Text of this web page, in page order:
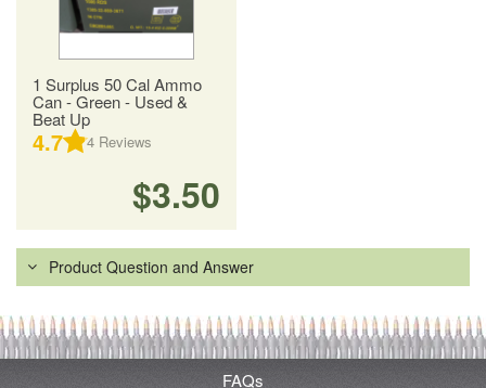
1 Surplus 50 Cal Ammo
Can - Green - Used &
Beat Up
4.7 4 Reviews
$3.50
Product Question and Answer
FAQs